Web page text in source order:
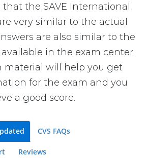
the SAVE International
very similar to the actual
are also similar to the
in the exam center.
material will help you get
for the exam and you
a good score.
CVS FAQs
Reviews